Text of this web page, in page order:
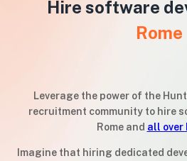
Hire software
Rome
Leverage the power of the
recruitment community to hire
Rome and all over
Imagine that hiring dedicated